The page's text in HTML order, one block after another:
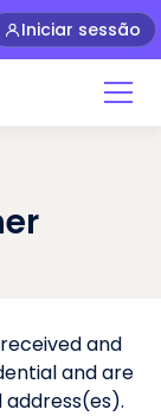
Iniciar sessão
and
and are